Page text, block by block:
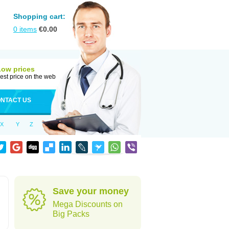
Shopping cart:
0 items €0.00
prices
price on the web
US
X Y Z
Save your money
Mega Discounts on
Big Packs